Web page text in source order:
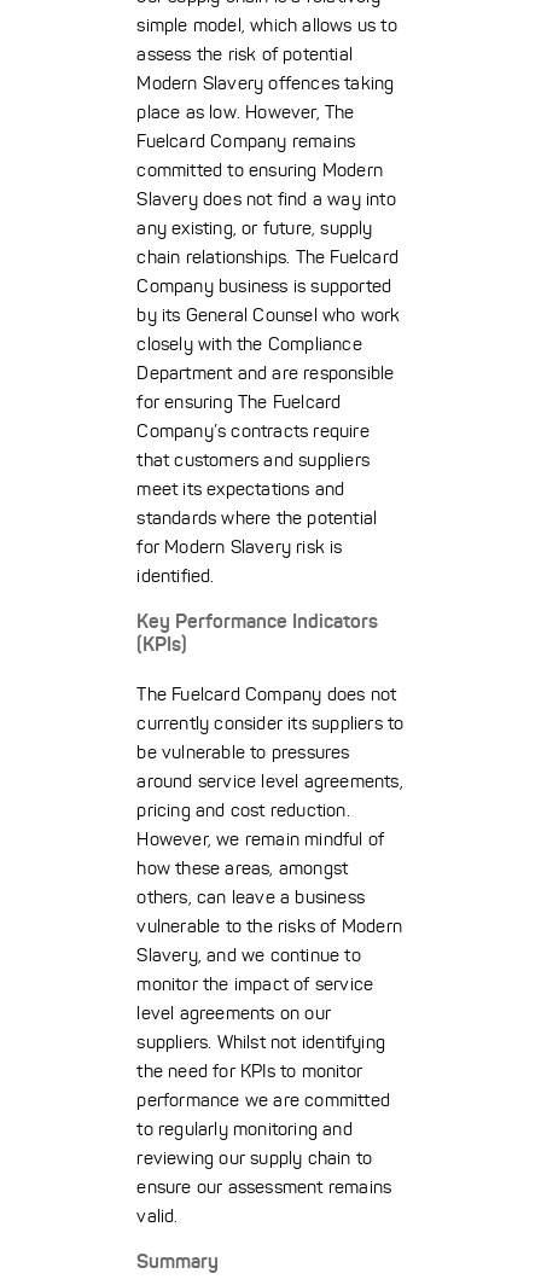
simple model, which allows us to
assess the risk of potential
Modern Slavery offences taking
place as low. However, The
Fuelcard Company remains
committed to ensuring Modern
Slavery does not find a way into
any existing, or future, supply
chain relationships. The Fuelcard
Company business is supported
by its General Counsel who work
closely with the Compliance
Department and are responsible
for ensuring The Fuelcard
Company’s contracts require
that customers and suppliers
meet its expectations and
standards where the potential
for Modern Slavery risk is
identified.
Key Performance Indicators
(KPIs)
The Fuelcard Company does not
currently consider its suppliers to
be vulnerable to pressures
around service level agreements,
pricing and cost reduction.
However, we remain mindful of
how these areas, amongst
others, can leave a business
vulnerable to the risks of Modern
Slavery, and we continue to
monitor the impact of service
level agreements on our
suppliers. Whilst not identifying
the need for KPIs to monitor
performance we are committed
to regularly monitoring and
reviewing our supply chain to
ensure our assessment remains
valid.
Summary